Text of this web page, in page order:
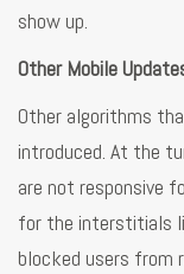
show up.
Other Mobile
Other algorithms
introduced. At the
are not responsive
for the interstitials
blocked users from